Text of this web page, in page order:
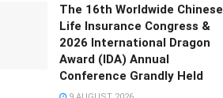
The 16th Worldwide Chinese
Life Insurance Congress &
2026 International Dragon
Award (IDA) Annual
Conference Grandly Held